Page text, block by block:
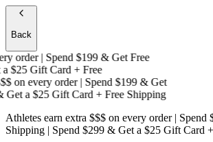
Back
order | Spend $199 & Get Free
$25 Gift Card + Free
on every order | Spend $199 & Get
a$25 Gift Card + Free Shipping
Athletes earn extra $$$ on every order | Spend
Shipping | Spend $299 & Get a $25 Gift Card